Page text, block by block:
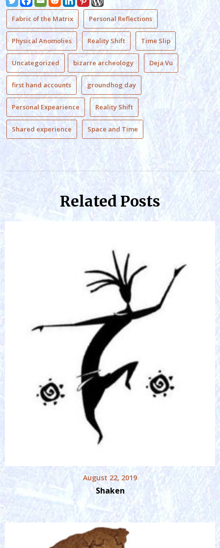
Fabric of the Matrix Personal Reflections
Physical Anomolies Reality Shift Time Slip
Uncategorized bizarre archeology Deja Vu
first hand accounts groundhog day
Personal Expearience Reality Shift
Shared experience Space and Time
Related Posts
August 22, 2019
Shaken